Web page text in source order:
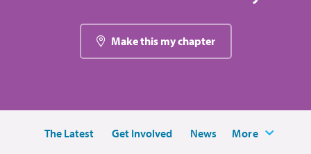
Make this my chapter
The Latest Get Involved News More